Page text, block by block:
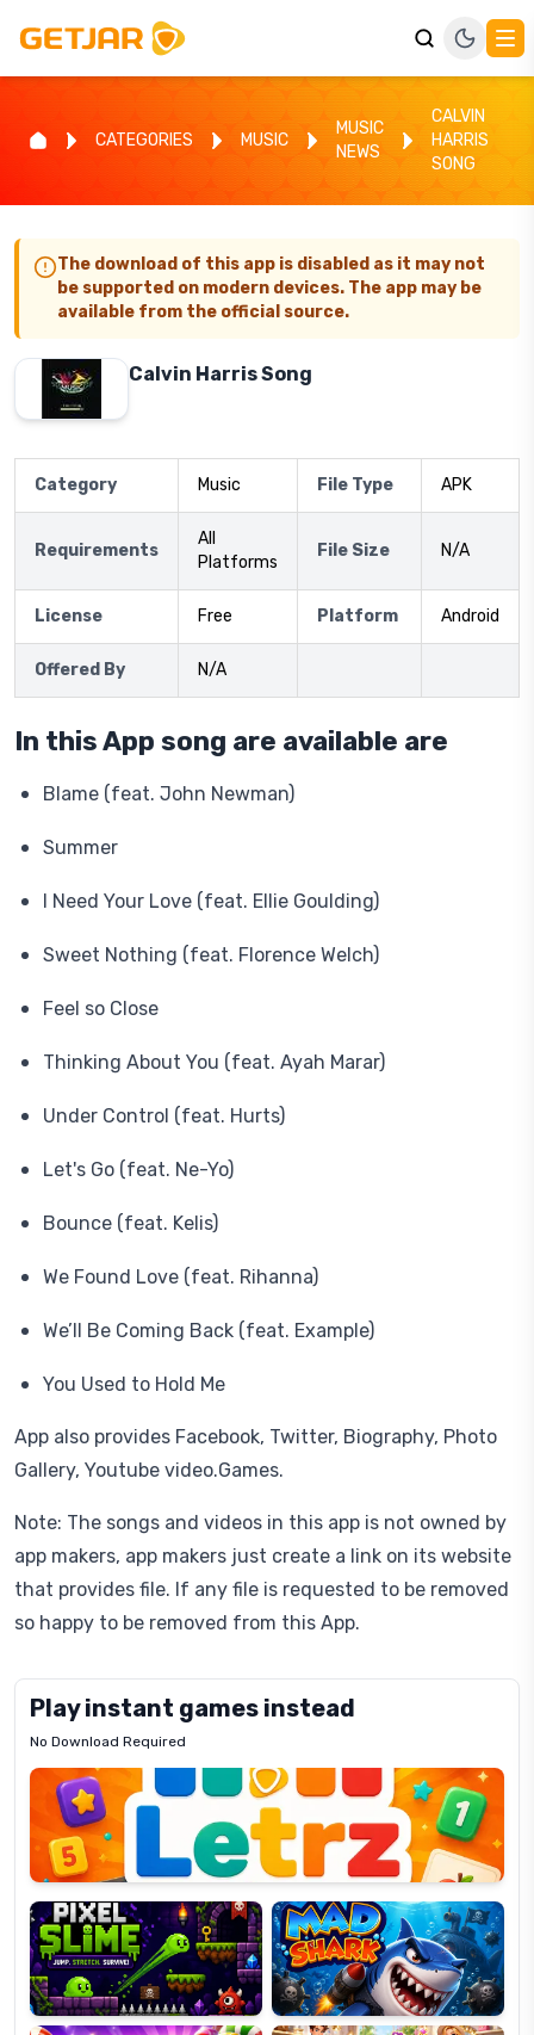
CATEGORIES MUSIC
MUSIC
NEWS
CALVIN
HARRIS
SONG
The download of this app is disabled as it may not
be supported on modern devices. The app may be
available from the official source.
Calvin Harris Song
Category Music File Type APK
Requirements
All
Platforms
File Size N/A
License Free Platform Android
Offered By N/A
In this App song are available are
Blame (feat. John Newman)
Summer
I Need Your Love (feat. Ellie Goulding)
Sweet Nothing (feat. Florence Welch)
Feel so Close
Thinking About You (feat. Ayah Marar)
Under Control (feat. Hurts)
Let's Go (feat. Ne-Yo)
Bounce (feat. Kelis)
We Found Love (feat. Rihanna)
We’ll Be Coming Back (feat. Example)
You Used to Hold Me
App also provides Facebook, Twitter, Biography, Photo
Gallery, Youtube video.Games.
Note: The songs and videos in this app is not owned by
app makers, app makers just create a link on its website
that provides file. If any file is requested to be removed
so happy to be removed from this App.
Play instant games instead
No Download Required
Letrz
Pixel
Slime
Mad
Shark
Candy
Super
Lines
Fashion
Dress
Up